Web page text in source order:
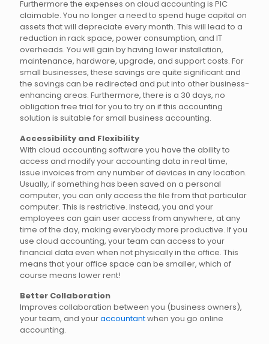
Furthermore the expenses on cloud accounting is PIC
claimable. You no longer a need to spend huge capital on
assets that will depreciate every month. This will lead to a
reduction in rack space, power consumption, and IT
overheads. You will gain by having lower installation,
maintenance, hardware, upgrade, and support costs. For
small businesses, these savings are quite significant and
the savings can be redirected and put into other business-
enhancing areas. Furthermore, there is a 30 days, no
obligation free trial for you to try on if this accounting
solution is suitable for small business accounting.
Accessibility and Flexibility
With cloud accounting software you have the ability to
access and modify your accounting data in real time,
issue invoices from any number of devices in any location.
Usually, if something has been saved on a personal
computer, you can only access the file from that particular
computer. This is restrictive. Instead, you and your
employees can gain user access from anywhere, at any
time of the day, making everybody more productive. If you
use cloud accounting, your team can access to your
financial data even when not physically in the office. This
means that your office space can be smaller, which of
course means lower rent!
Better Collaboration
Improves collaboration between you (business owners),
your team, and youraccountantwhen you go online
accounting.